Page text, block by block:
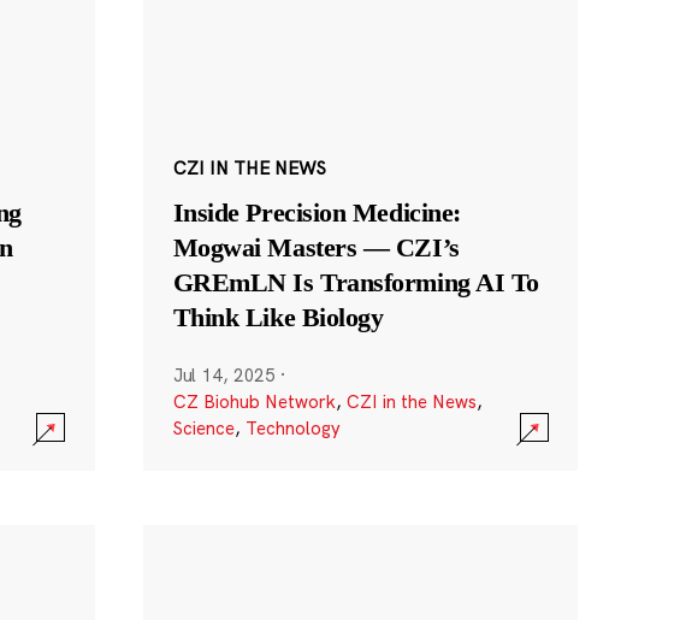
CZI IN THE NEWS
Inside Precision Medicine:
Mogwai Masters — CZI’s
GREmLN Is Transforming AI To
Think Like Biology
Jul 14, 2025 ·
CZ Biohub Network, CZI in the News,
Science, Technology